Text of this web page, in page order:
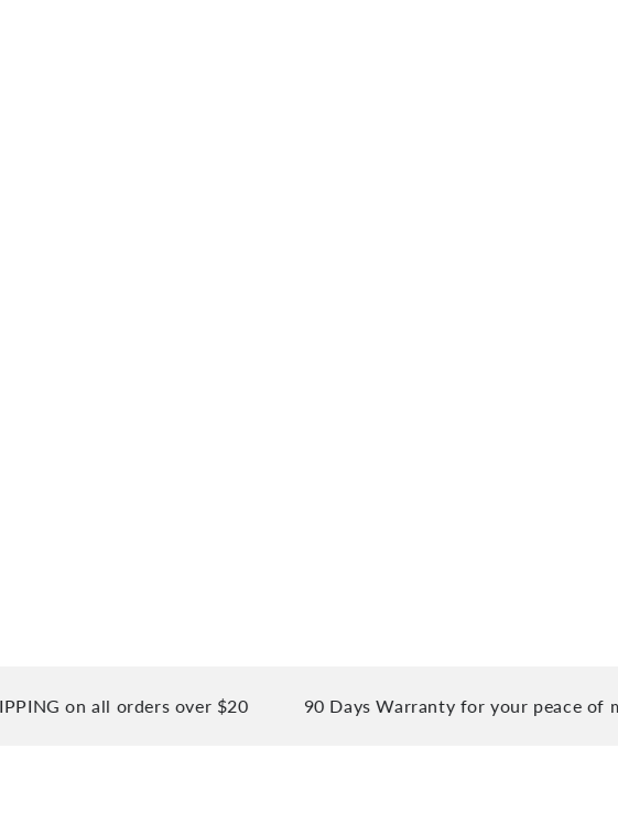
on all orders over $20 90 Days Warranty for your peace of mind